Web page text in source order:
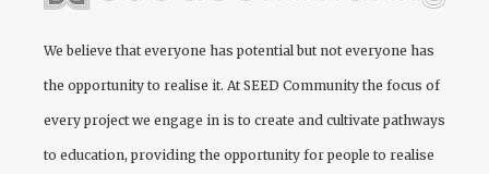
We believe that everyone has potential but not everyone has
the opportunity to realise it. AtSEED Community the focus of
every project we engage in is to create and cultivate pathways
to education, providing the opportunity for people to realise